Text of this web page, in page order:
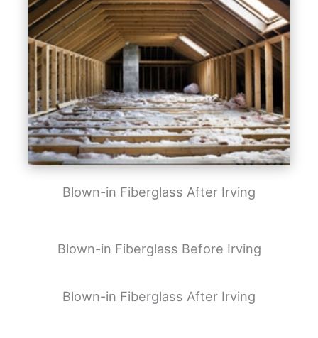
Blown-in Fiberglass After Irving
Blown-in Fiberglass Before Irving
Blown-in Fiberglass After Irving